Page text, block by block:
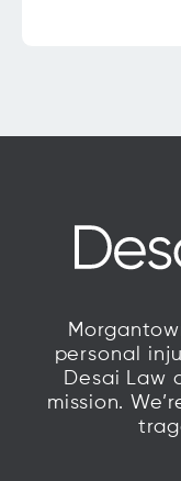
personal
Desai Law
mission.